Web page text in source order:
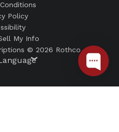
Policy
My Info
© 2026 Rothco